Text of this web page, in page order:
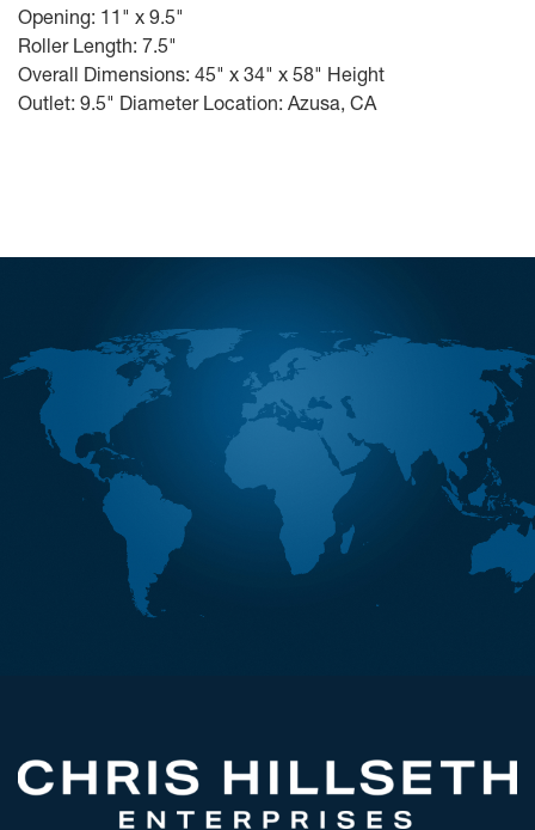
Opening: 11" x 9.5"
Roller Length: 7.5"
Overall Dimensions: 45" x 34" x 58" Height
Outlet: 9.5" Diameter Location: Azusa, CA